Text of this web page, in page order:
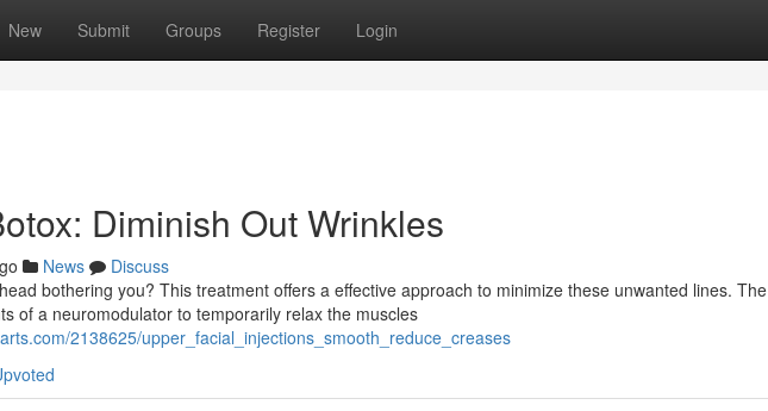
New Submit Groups Register Login
Diminish Out Wrinkles
News
Discuss
bothering you? This treatment offers a effective approach to minimize these unwanted lines. The
of a neuromodulator to temporarily relax the muscles
2138625/upper_facial_injections_smooth_reduce_creases